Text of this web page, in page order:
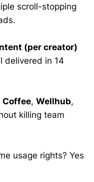
scroll-stopping
(per creator)
delivered in 14
Coffee, Wellhub,
killing team
usage rights? Yes